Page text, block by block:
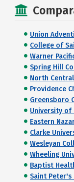
Union
College of
Warner
Spring Hill
North
Providence
Greensboro
University of
Eastern
Clarke
Wesleyan
Wheeling
Baptist
Saint Peter's